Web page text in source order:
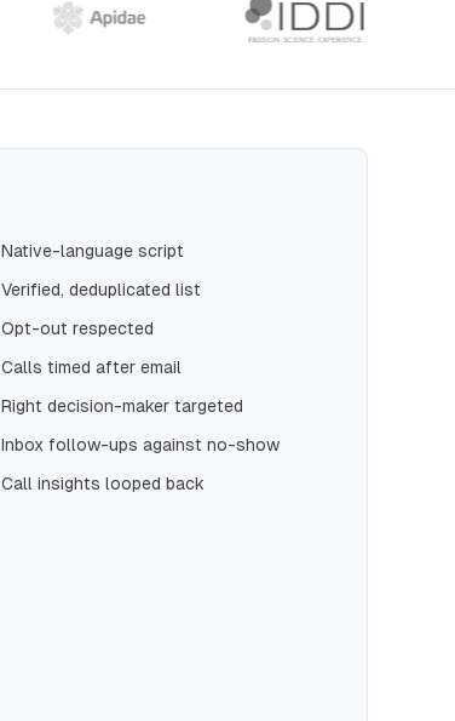
Native-language script
Verified, deduplicated list
Opt-out respected
Calls timed after email
Right decision-maker targeted
Inbox follow-ups against no-show
Call insights looped back